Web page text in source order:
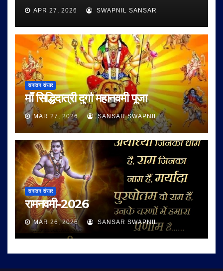
APR 27, 2026 SWAPNIL SANSAR
सनातन संसार
माँ सिद्धिदात्री दुर्गा महानवमी पूजा
MAR 27, 2026 SANSAR SWAPNIL
सनातन संसार
रामनवमी-2026
MAR 26, 2026 SANSAR SWAPNIL